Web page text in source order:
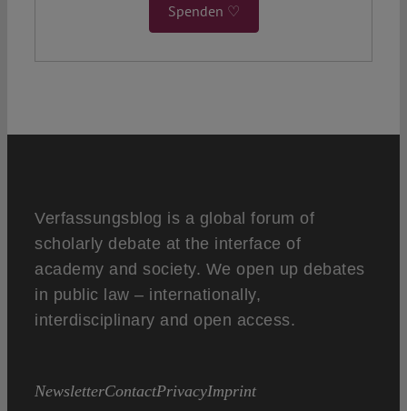
Spenden ♡
Verfassungsblog is a global forum of
scholarly debate at the interface of
academy and society. We open up debates
in public law – internationally,
interdisciplinary and open access.
NewsletterContactPrivacyImprint